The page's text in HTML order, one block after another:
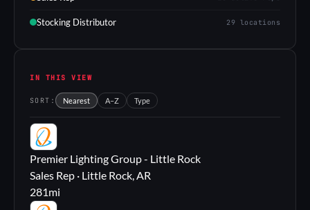
Stocking Distributor 29 locations
IN THIS VIEW
SORT: Nearest A–Z Type
PL
Premier Lighting Group - Little Rock
Sales Rep · Little Rock, AR
281mi